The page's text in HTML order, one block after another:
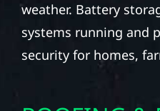
weather. Battery
systems running and
security for homes,